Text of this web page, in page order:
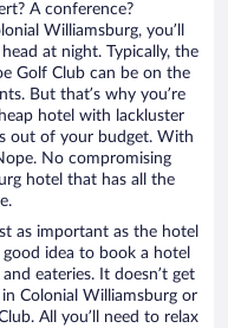
A conference?
Williamsburg, you’ll
at night. Typically, the
Golf Club can be on the
But that’s why you’re
hotel with lackluster
out of your budget. With
No compromising
hotel that has all the
as important as the hotel
idea to book a hotel
eateries. It doesn’t get
Colonial Williamsburg or
All you’ll need to relax